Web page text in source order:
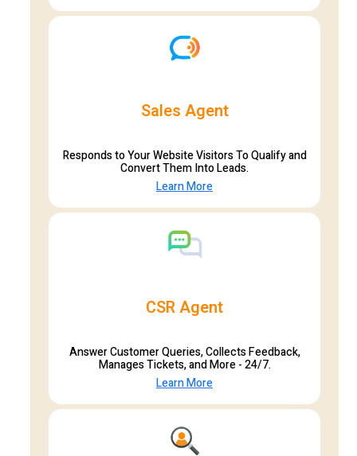
Sales Agent
Responds to Your Website Visitors To Qualify and
Convert Them Into Leads.
Learn More
CSR Agent
Answer Customer Queries, Collects Feedback,
Manages Tickets, and More - 24/7.
Learn More